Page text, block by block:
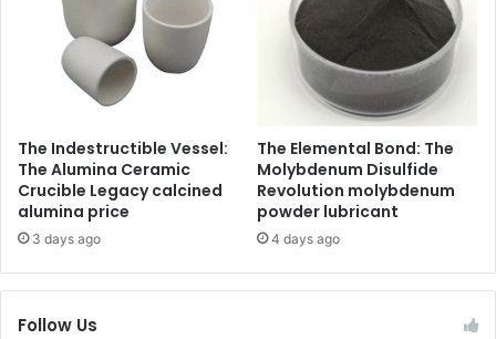
The Indestructible Vessel:
The Alumina Ceramic
Crucible Legacy calcined
alumina price
3 days ago
The Elemental Bond: The
Molybdenum Disulfide
Revolution molybdenum
powder lubricant
4 days ago
Follow Us